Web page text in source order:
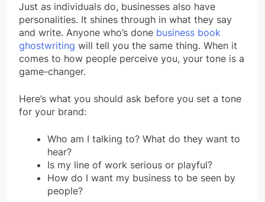
Just as individuals do, businesses also have
personalities. It shines through in what they say
and write. Anyone who’s done business book
ghostwriting will tell you the same thing. When it
comes to how people perceive you, your tone is a
game-changer.
Here’s what you should ask before you set a tone
for your brand:
Who am I talking to? What do they want to
hear?
Is my line of work serious or playful?
How do I want my business to be seen by
people?